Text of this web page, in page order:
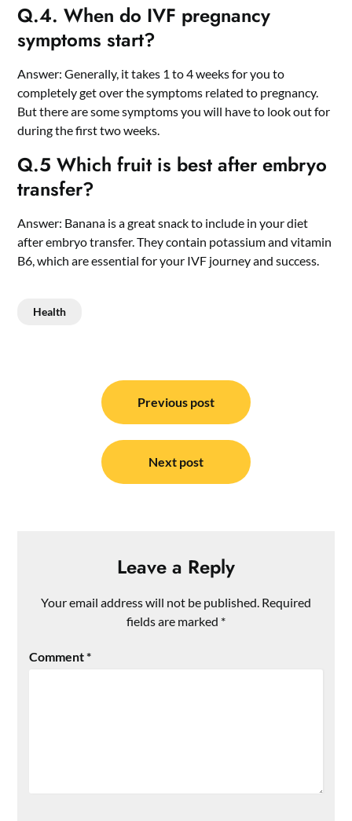
Q.4. When do IVF pregnancy
symptoms start?
Answer: Generally, it takes 1 to 4 weeks for you to
completely get over the symptoms related to pregnancy.
But there are some symptoms you will have to look out for
during the first two weeks.
Q.5 Which fruit is best after embryo
transfer?
Answer: Banana is a great snack to include in your diet
after embryo transfer. They contain potassium and vitamin
B6, which are essential for your IVF journey and success.
Health
navigation
Previous post
Next post
Leave a Reply
Your email address will not be published. Required
fields are marked *
Comment*